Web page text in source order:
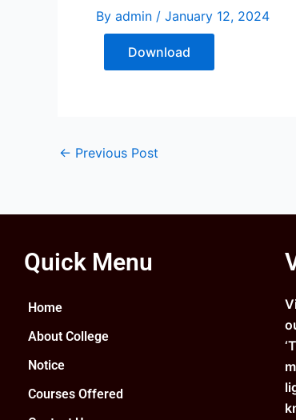
By admin / January 12, 2024
Download
← Previous Post
Quick Menu
Home
About College
Notice
Courses Offered